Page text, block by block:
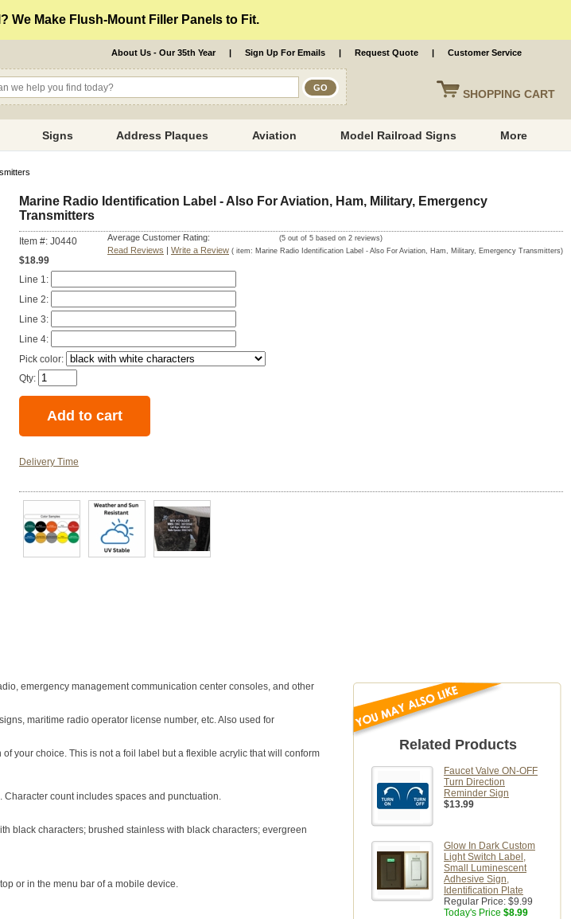
We Make Flush-Mount Filler Panels to Fit.
SHOPPING CART
About Us - Our 35th Year | Sign Up For Emails | Request Quote | Customer Service
Signs Address Plaques Aviation Model Railroad Signs More
Marine Radio Identification Label - Also For Aviation, Ham, Military, Emergency
Transmitters
Item #: J0440 Average Customer Rating: (5 out of 5 based on 2 reviews)
Read Reviews Write a Review ( item: Marine Radio Identification Label - Also For Aviation, Ham, Military, Emergency Transmitters)
$18.99
Line 1:
Line 2:
Line 3:
Line 4:
Pick color:
Qty:
Delivery Time
emergency management communication center consoles, and other
maritime radio operator license number, etc. Also used for
your choice. This is not a foil label but a flexible acrylic that will conform
Character count includes spaces and punctuation.
black characters; brushed stainless with black characters; evergreen
or in the menu bar of a mobile device.
Related Products
Faucet Valve ON-OFF
Turn Direction
Reminder Sign
$13.99
Glow In Dark Custom
Light Switch Label,
Small Luminescent
Adhesive Sign,
Identification Plate
Regular Price: $9.99
Today's Price $8.99